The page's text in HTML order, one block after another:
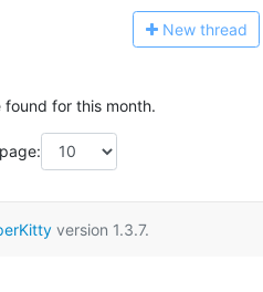
New thread
found for this month.
version 1.3.7.